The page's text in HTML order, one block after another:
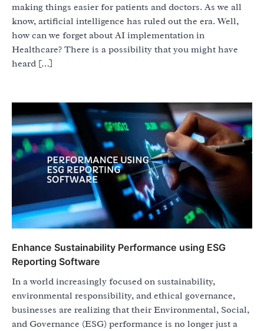
making things easier for patients and doctors. As we all
know, artificial intelligence has ruled out the era. Well,
how can we forget about AI implementation in
Healthcare? There is a possibility that you might have
heard […]
Enhance Sustainability Performance using ESG
Reporting Software
In a world increasingly focused on sustainability,
environmental responsibility, and ethical governance,
businesses are realizing that their Environmental, Social,
and Governance (ESG) performance is no longer just a